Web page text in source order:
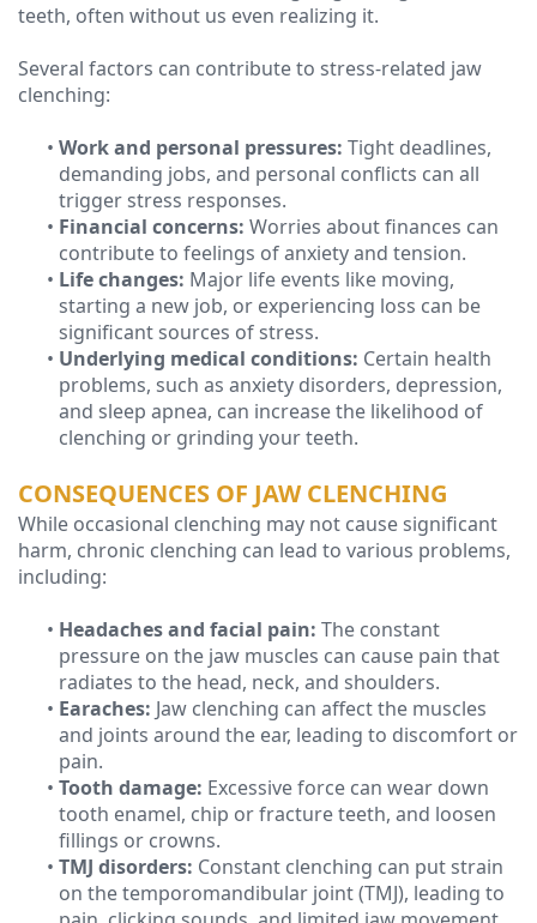
teeth, often without us even realizing it.
Several factors can contribute to stress-related jaw
clenching:
• Work and personal pressures: Tight deadlines,
demanding jobs, and personal conflicts can all
trigger stress responses.
• Financial concerns: Worries about finances can
contribute to feelings of anxiety and tension.
• Life changes: Major life events like moving,
starting a new job, or experiencing loss can be
significant sources of stress.
• Underlying medical conditions: Certain health
problems, such as anxiety disorders, depression,
and sleep apnea, can increase the likelihood of
clenching or grinding your teeth.
CONSEQUENCES OF JAW CLENCHING
While occasional clenching may not cause significant
harm, chronic clenching can lead to various problems,
including:
• Headaches and facial pain: The constant
pressure on the jaw muscles can cause pain that
radiates to the head, neck, and shoulders.
• Earaches: Jaw clenching can affect the muscles
and joints around the ear, leading to discomfort or
pain.
• Tooth damage: Excessive force can wear down
tooth enamel, chip or fracture teeth, and loosen
fillings or crowns.
• TMJ disorders: Constant clenching can put strain
on the temporomandibular joint (TMJ), leading to